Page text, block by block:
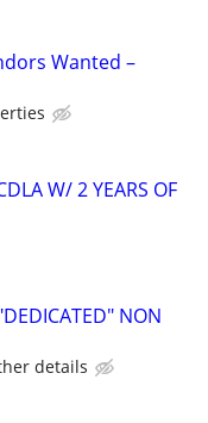
Wanted –
W/ 2 YEARS OF
NON
details